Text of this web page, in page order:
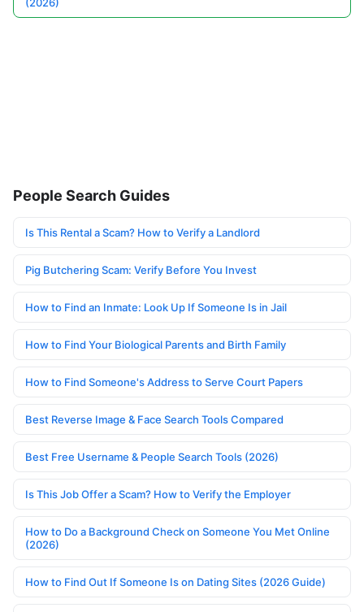
People Search Guides
Is This Rental a Scam? How to Verify a Landlord
Pig Butchering Scam: Verify Before You Invest
How to Find an Inmate: Look Up If Someone Is in Jail
How to Find Your Biological Parents and Birth Family
How to Find Someone's Address to Serve Court Papers
Best Reverse Image & Face Search Tools Compared
Best Free Username & People Search Tools (2026)
Is This Job Offer a Scam? How to Verify the Employer
How to Do a Background Check on Someone You Met Online
(2026)
How to Find Out If Someone Is on Dating Sites (2026 Guide)